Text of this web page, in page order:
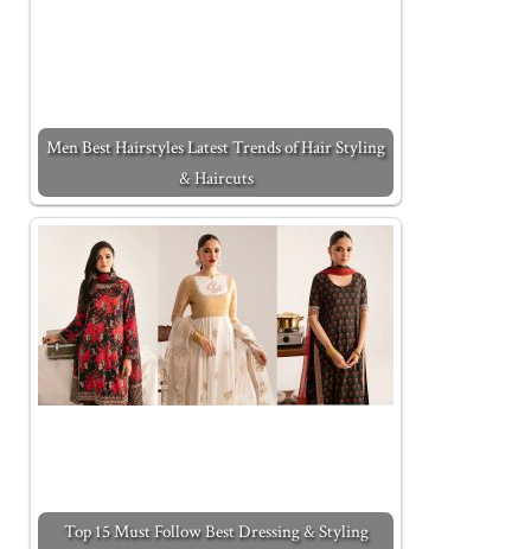
Men Best Hairstyles Latest Trends of Hair Styling
& Haircuts
Top 15 Must Follow Best Dressing & Styling